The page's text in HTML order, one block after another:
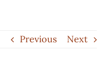
Previous Next